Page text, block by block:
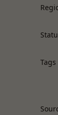
Tags